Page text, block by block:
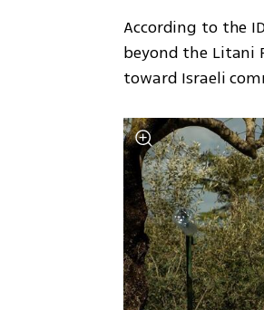
According to the
beyond the Litani
toward Israeli